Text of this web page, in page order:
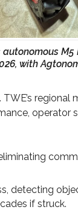
autonomous
with
regional
operator
detecting
if struck.